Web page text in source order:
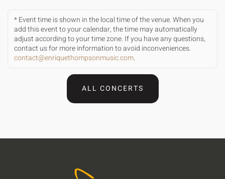
* Event time is shown in the local time of the venue. When you
add this event to your calendar, the time may automatically
adjust according to your time zone. If you have any questions,
contact us for more information to avoid inconveniences.
contact@enriquethompsonmusic.com.
ALL CONCERTS